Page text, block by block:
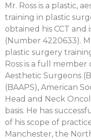
Mr. Ross is a plastic,
training in plastic
obtained his CCT
(Number 4220633).
plastic surgery
Ross is a full
Aesthetic Surgeons
(BAAPS), American
Head and Neck
basis. He has
of his scope of
Manchester, the